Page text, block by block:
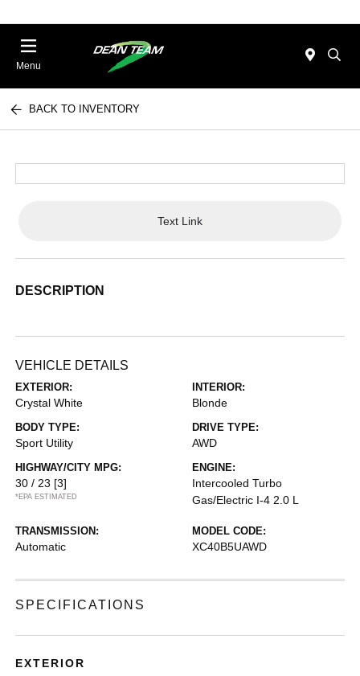
Menu
BACK TO INVENTORY
Text Link
DESCRIPTION
VEHICLE DETAILS
EXTERIOR:
Crystal White
INTERIOR:
Blonde
BODY TYPE:
Sport Utility
DRIVE TYPE:
AWD
HIGHWAY/CITY MPG:
30 / 23 [3]
*EPA ESTIMATED
ENGINE:
Intercooled Turbo
Gas/Electric I-4 2.0 L
TRANSMISSION:
Automatic
MODEL CODE:
XC40B5UAWD
SPECIFICATIONS
EXTERIOR